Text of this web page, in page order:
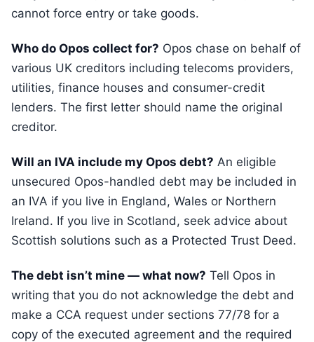
cannot force entry or take goods.
Who do Opos collect for? Opos chase on behalf of
various UK creditors including telecoms providers,
utilities, finance houses and consumer-credit
lenders. The first letter should name the original
creditor.
Will an IVA include my Opos debt? An eligible
unsecured Opos-handled debt may be included in
an IVA if you live in England, Wales or Northern
Ireland. If you live in Scotland, seek advice about
Scottish solutions such as a Protected Trust Deed.
The debt isn’t mine — what now? Tell Opos in
writing that you do not acknowledge the debt and
make a CCA request under sections 77/78 for a
copy of the executed agreement and the required